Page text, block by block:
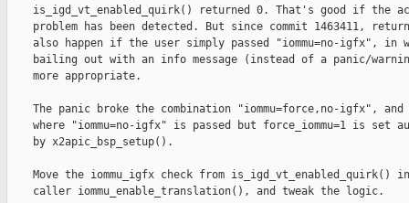
is_igd_vt_enabled_quirk() returned 0. That's good if the
problem has been detected. But since commit 1463411,
also happen if the user simply passed "iommu=no-igfx", in
bailing out with an info message (instead of a panic/
    more appropriate.
The panic broke the combination "iommu=force,no-igfx", and
where "iommu=no-igfx" is passed but force_iommu=1 is set
    by x2apic_bsp_setup().
Move the iommu_igfx check from is_igd_vt_enabled_quirk()
    caller iommu_enable_translation(), and tweak the logic.